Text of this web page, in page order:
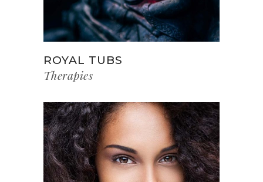
ROYAL TUBS
Therapies